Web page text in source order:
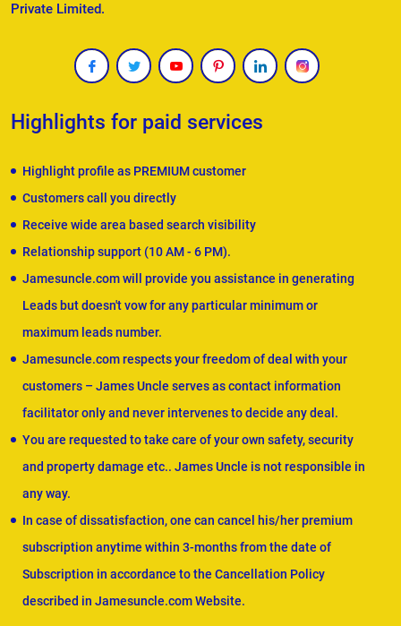
Private Limited.
Highlights for paid services
Highlight profile as PREMIUM customer
Customers call you directly
Receive wide area based search visibility
Relationship support (10 AM - 6 PM).
Jamesuncle.com will provide you assistance in generating
Leads but doesn't vow for any particular minimum or
maximum leads number.
Jamesuncle.com respects your freedom of deal with your
customers – James Uncle serves as contact information
facilitator only and never intervenes to decide any deal.
You are requested to take care of your own safety, security
and property damage etc.. James Uncle is not responsible in
any way.
In case of dissatisfaction, one can cancel his/her premium
subscription anytime within 3-months from the date of
Subscription in accordance to the Cancellation Policy
described in Jamesuncle.com Website.